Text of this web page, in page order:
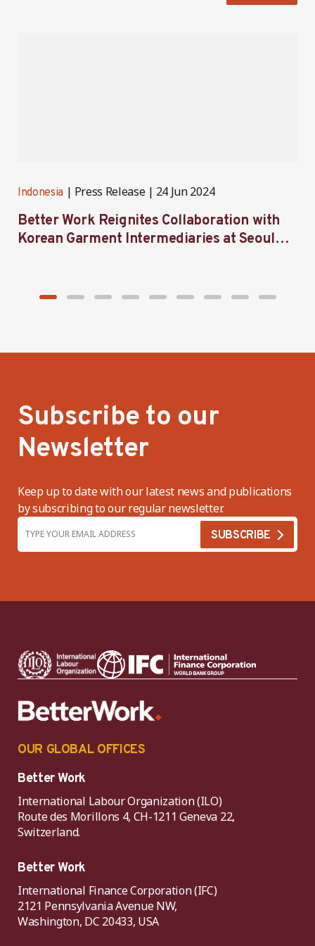
Indonesia Press Release 24 Jun 2024
Better Work Reignites Collaboration with
Korean Garment Intermediaries at Seoul
Subscribe to our
Newsletter
Keep up to date with our latest news and publications
by subscribing to our regular newsletter.
OUR GLOBAL OFFICES
Better Work
International Labour Organization (ILO)
Route des Morillons 4, CH-1211 Geneva 22,
Switzerland.
Better Work
International Finance Corporation (IFC)
2121 Pennsylvania Avenue NW,
Washington, DC 20433, USA